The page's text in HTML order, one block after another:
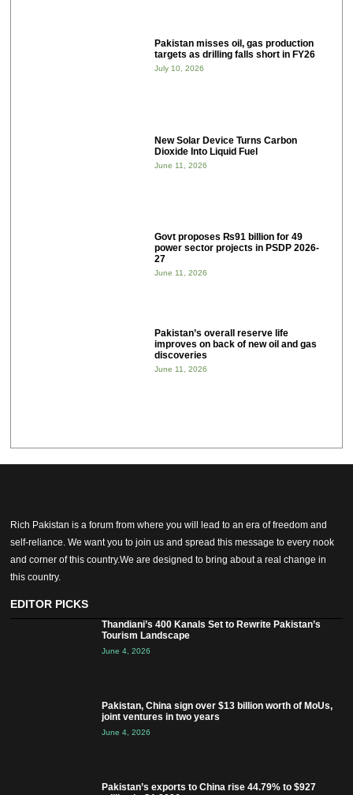
Pakistan misses oil, gas production
targets as drilling falls short in FY26
July 10, 2026
New Solar Device Turns Carbon
Dioxide Into Liquid Fuel
June 11, 2026
Govt proposes ₨91 billion for 49
power sector projects in PSDP 2026-
27
June 11, 2026
Pakistan’s overall reserve life
improves on back of new oil and gas
discoveries
June 11, 2026
Rich Pakistan is a forum from where you will lead to an era of freedom and
self-reliance. We want you to join us and spread this message to every nook
and corner of this country.We are designed to bring about a real change in
this country.
EDITOR PICKS
Thandiani’s 400 Kanals Set to Rewrite Pakistan’s
Tourism Landscape
June 4, 2026
Pakistan, China sign over $13 billion worth of MoUs,
joint ventures in two years
June 4, 2026
Pakistan’s exports to China rise 44.79% to $927